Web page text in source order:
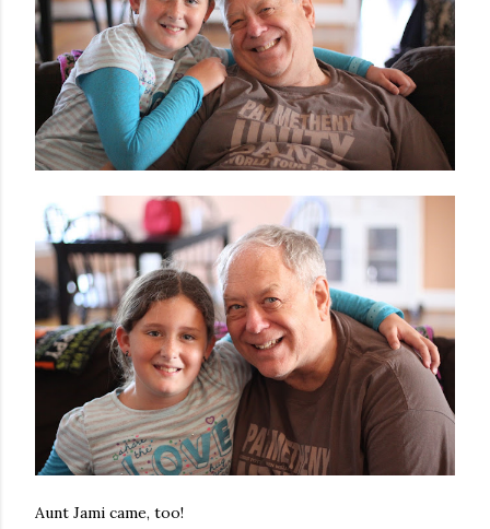
Aunt Jami came, too!